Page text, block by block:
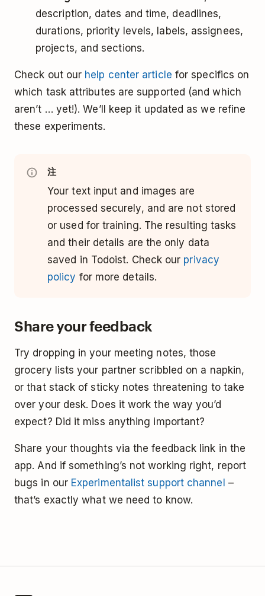
description, dates and time, deadlines,
durations, priority levels, labels, assignees,
projects, and sections.
Check out our help center article for specifics on
which task attributes are supported (and which
aren’t … yet!). We’ll keep it updated as we refine
these experiments.
注
Your text input and images are
processed securely, and are not stored
or used for training. The resulting tasks
and their details are the only data
saved in Todoist. Check our privacy
policy for more details.
Share your feedback
Try dropping in your meeting notes, those
grocery lists your partner scribbled on a napkin,
or that stack of sticky notes threatening to take
over your desk. Does it work the way you’d
expect? Did it miss anything important?
Share your thoughts via the feedback link in the
app. And if something’s not working right, report
bugs in our Experimentalist support channel –
that’s exactly what we need to know.